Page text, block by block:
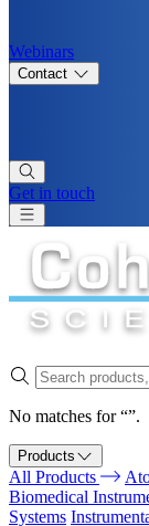
Webinars
Contact
Get in touch
No matches for “”.
Products
All Products
Biomedical
Systems